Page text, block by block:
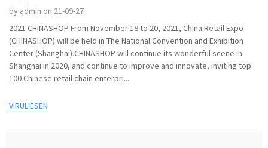
by admin on 21-09-27
2021 CHINASHOP From November 18 to 20, 2021, China Retail Expo
(CHINASHOP) will be held in The National Convention and Exhibition
Center (Shanghai).CHINASHOP will continue its wonderful scene in
Shanghai in 2020, and continue to improve and innovate, inviting top
100 Chinese retail chain enterpri...
VIRULIESEN